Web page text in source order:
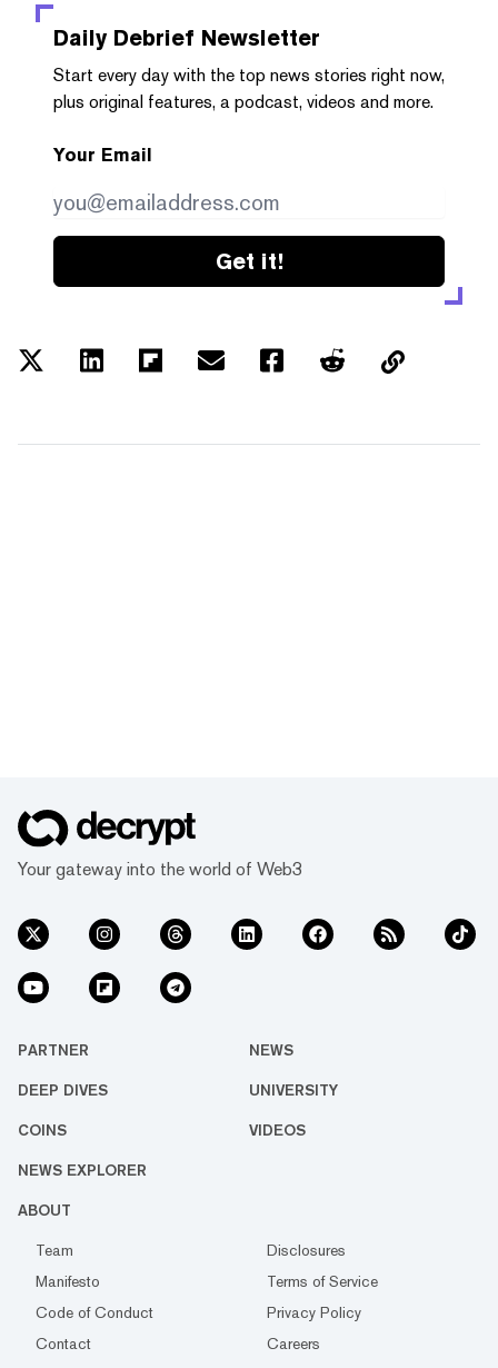
Daily Debrief Newsletter
Start every day with the top news stories right now,
plus original features, a podcast, videos and more.
Your Email
Get it!
Your gateway into the world of Web3
PARTNER NEWS
DEEP DIVES UNIVERSITY
COINS VIDEOS
NEWS EXPLORER
ABOUT
Team
Disclosures
Manifesto
Terms of Service
Code of Conduct
Privacy Policy
Contact
Careers